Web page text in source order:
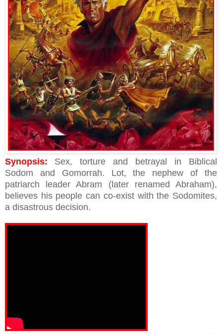
Synopsis:
Sex, torture and betrayal in Biblical
Sodom and Gomorrah. Lot, the nephew of the
patriarch leader Abram (later renamed Abraham),
believes his people can co-exist with the Sodomites,
a disastrous decision.